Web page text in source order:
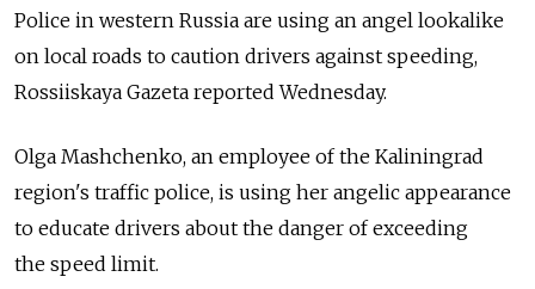
Police in western Russia are using an angel lookalike
on local roads to caution drivers against speeding,
Rossiiskaya Gazeta reported Wednesday.
Olga Mashchenko, an employee of the Kaliningrad
region's traffic police, is using her angelic appearance
to educate drivers about the danger of exceeding
the speed limit.